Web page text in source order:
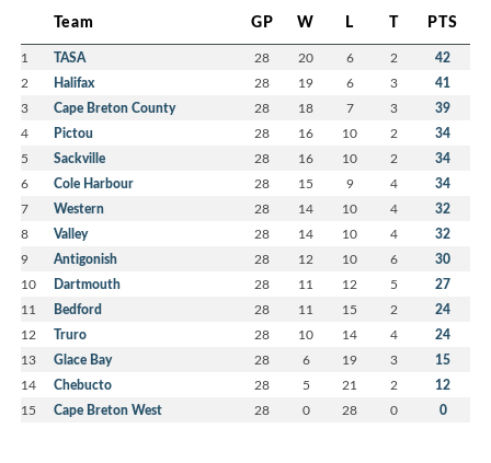
Team GP W L T PTS
1 TASA 28 20 6 2 42
2 Halifax 28 19 6 3 41
3 Cape Breton County 28 18 7 3 39
4 Pictou 28 16 10 2 34
5 Sackville 28 16 10 2 34
6 Cole Harbour 28 15 9 4 34
7 Western 28 14 10 4 32
8 Valley 28 14 10 4 32
9 Antigonish 28 12 10 6 30
10 Dartmouth 28 11 12 5 27
11 Bedford 28 11 15 2 24
12 Truro 28 10 14 4 24
13 Glace Bay 28 6 19 3 15
14 Chebucto 28 5 21 2 12
15 Cape Breton West 28 0 28 0 0